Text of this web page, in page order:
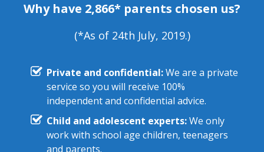
Why have 2,866* parents chosen us?
(*As of 24th July, 2019.)
Private and confidential:We are a private
service so you will receive 100%
independent and confidential advice.
Child and adolescent experts:We only
work with school age children, teenagers
and parents.